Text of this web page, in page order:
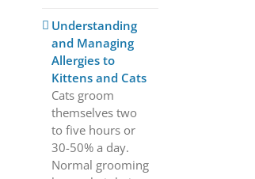
Understanding
and Managing
Allergies to
Kittens and Cats
Cats groom
themselves two
to five hours or
30-50% a day.
Normal grooming